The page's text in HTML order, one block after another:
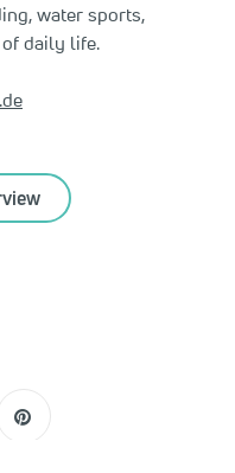
water sports,
daily life.